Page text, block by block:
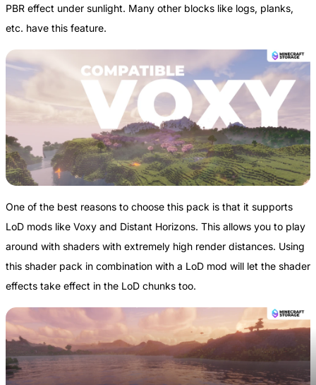
PBR effect under sunlight. Many other blocks like logs, planks,
etc. have this feature.
One of the best reasons to choose this pack is that it supports
LoD mods like Voxy and Distant Horizons. This allows you to play
around with shaders with extremely high render distances. Using
this shader pack in combination with a LoD mod will let the shader
effects take effect in the LoD chunks too.